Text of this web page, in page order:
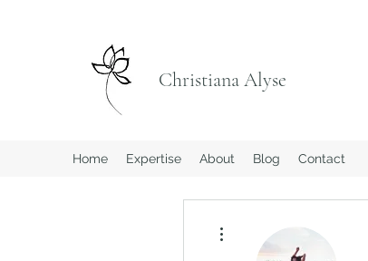
Christiana Alyse
Home Expertise About Blog Contact